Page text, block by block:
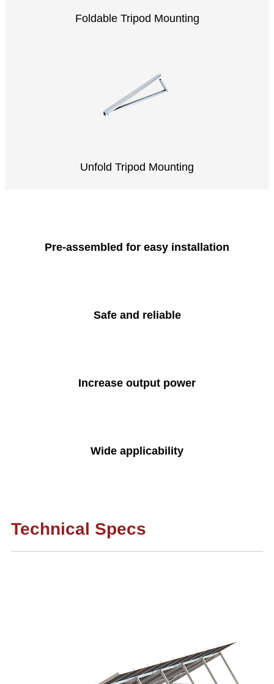
Foldable Tripod Mounting
Unfold Tripod Mounting
Pre-assembled for easy installation
Safe and reliable
Increase output power
Wide applicability
Technical Specs